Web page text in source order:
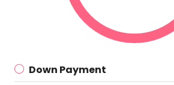
Down Payment